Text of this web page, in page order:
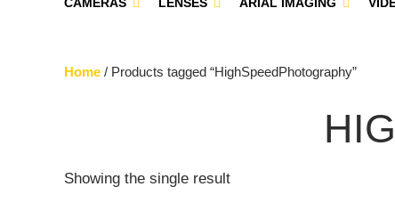
Home / Products tagged “HighSpeedPhotography”
Showing the single result